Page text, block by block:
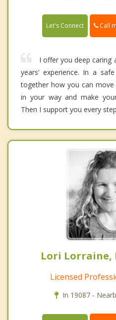
Let's Connect Call
I offer you deep caring
years’ experience. In a
together how you can
in your way and make
Then I support you every
Lori Lorraine,
Licensed
In 19087 -